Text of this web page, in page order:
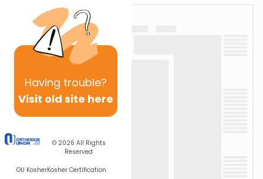
Having trouble?
Visit old site here
© 2026 All Rights
Reserved
OU KosherKosher Certification